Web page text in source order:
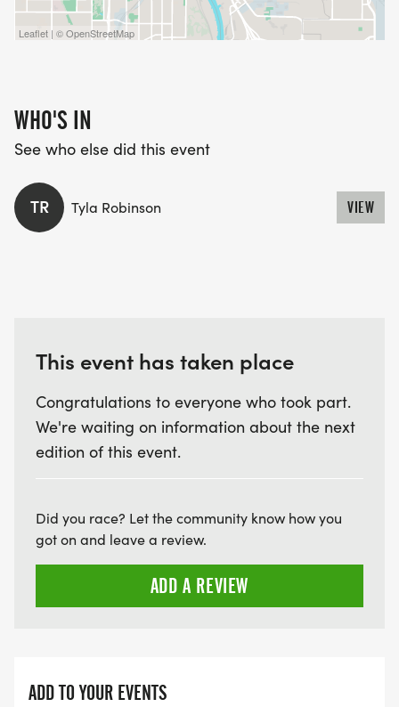
Leaflet | © OpenStreetMap
WHO'S IN
See who else did this event
TR Tyla Robinson VIEW
This event has taken place
Congratulations to everyone who took part.
We're waiting on information about the next
edition of this event.
Did you race? Let the community know how you
got on and leave a review.
ADD A REVIEW
ADD TO YOUR EVENTS